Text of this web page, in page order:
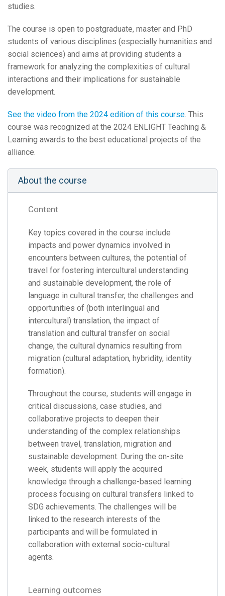
studies.
The course is open to postgraduate, master and PhD
students of various disciplines (especially humanities and
social sciences) and aims at providing students a
framework for analyzing the complexities of cultural
interactions and their implications for sustainable
development.
See the video from the 2024 edition of this course. This
course was recognized at the 2024 ENLIGHT Teaching &
Learning awards to the best educational projects of the
alliance.
About the course
Content
Key topics covered in the course include
impacts and power dynamics involved in
encounters between cultures, the potential of
travel for fostering intercultural understanding
and sustainable development, the role of
language in cultural transfer, the challenges and
opportunities of (both interlingual and
intercultural) translation, the impact of
translation and cultural transfer on social
change, the cultural dynamics resulting from
migration (cultural adaptation, hybridity, identity
formation).
Throughout the course, students will engage in
critical discussions, case studies, and
collaborative projects to deepen their
understanding of the complex relationships
between travel, translation, migration and
sustainable development. During the on-site
week, students will apply the acquired
knowledge through a challenge-based learning
process focusing on cultural transfers linked to
SDG achievements. The challenges will be
linked to the research interests of the
participants and will be formulated in
collaboration with external socio-cultural
agents.
Learning outcomes